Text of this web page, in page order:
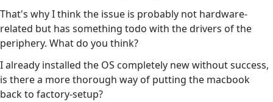
That's why I think the issue is probably not hardware-
related but has something todo with the drivers of the
periphery. What do you think?
I already installed the OS completely new without success,
is there a more thorough way of putting the macbook
back to factory-setup?